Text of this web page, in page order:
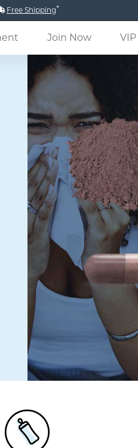
Free Shipping*
(current)Join Now VIP